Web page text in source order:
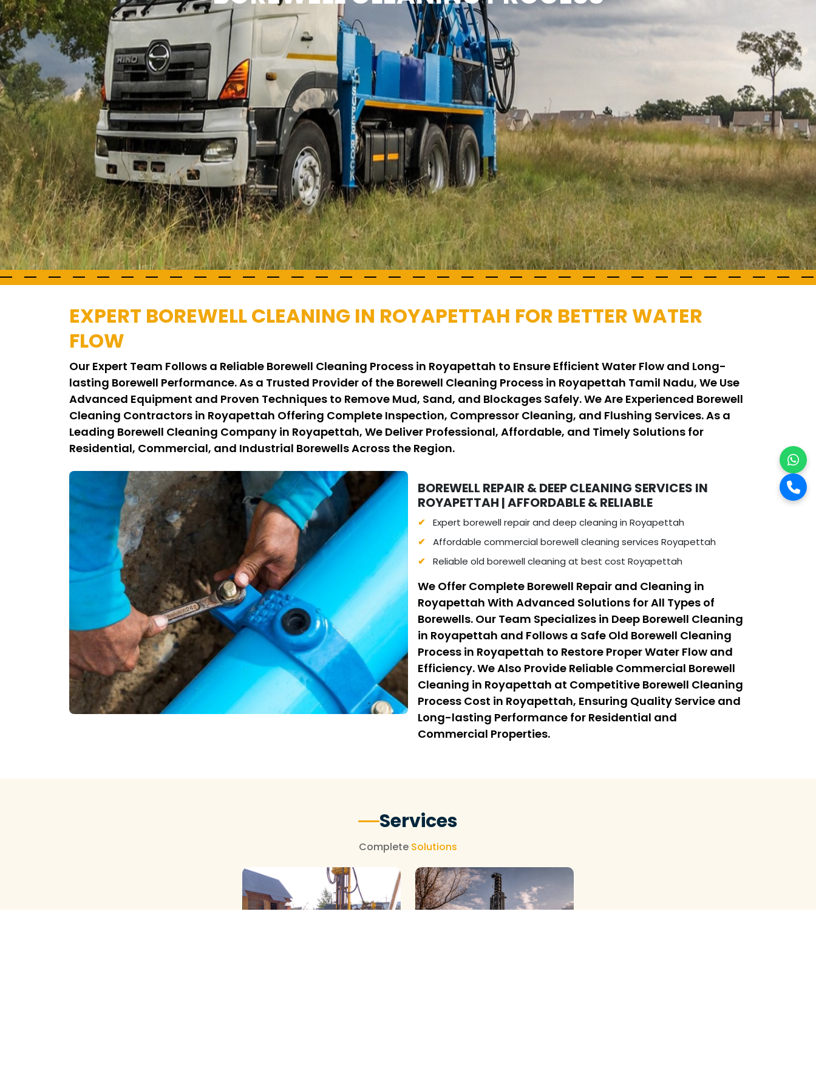
EXPERT BOREWELL CLEANING IN ROYAPETTAH FOR BETTER WATER
FLOW
Our Expert Team Follows a Reliable Borewell Cleaning Process in Royapettah to Ensure Efficient Water Flow and Long-
lasting Borewell Performance. As a Trusted Provider of the Borewell Cleaning Process in Royapettah Tamil Nadu, We Use
Advanced Equipment and Proven Techniques to Remove Mud, Sand, and Blockages Safely. We Are Experienced Borewell
Cleaning Contractors in Royapettah Offering Complete Inspection, Compressor Cleaning, and Flushing Services. As a
Leading Borewell Cleaning Company in Royapettah, We Deliver Professional, Affordable, and Timely Solutions for
Residential, Commercial, and Industrial Borewells Across the Region.
BOREWELL REPAIR & DEEP CLEANING SERVICES IN
ROYAPETTAH | AFFORDABLE & RELIABLE
Expert borewell repair and deep cleaning in Royapettah
Affordable commercial borewell cleaning services Royapettah
Reliable old borewell cleaning at best cost Royapettah
We Offer Complete Borewell Repair and Cleaning in
Royapettah With Advanced Solutions for All Types of
Borewells. Our Team Specializes in Deep Borewell Cleaning
in Royapettah and Follows a Safe Old Borewell Cleaning
Process in Royapettah to Restore Proper Water Flow and
Efficiency. We Also Provide Reliable Commercial Borewell
Cleaning in Royapettah at Competitive Borewell Cleaning
Process Cost in Royapettah, Ensuring Quality Service and
Long-lasting Performance for Residential and
Commercial Properties.
Services
Complete Solutions